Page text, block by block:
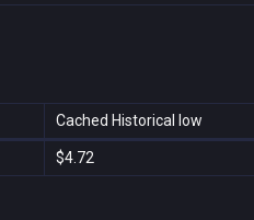
Cached Historical low
$4.72